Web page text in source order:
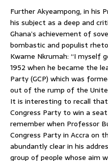
Further Akyeampong, in his
his subject as a deep and
Ghana’s achievement of
bombastic and populist
Kwame Nkrumah: “I myself
1952 when he became the
Party (GCP) which was
out of the rump of the
It is interesting to recall
Congress Party to win a
remember when Professor
Congress Party in Accra on
abundantly clear in his
group of people whose aim